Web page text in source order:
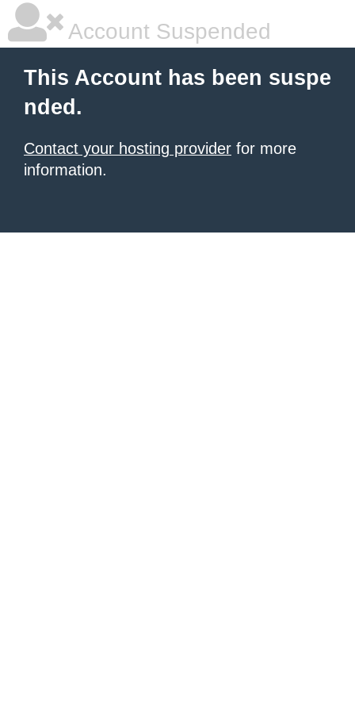
Account Suspended
This Account has been suspe
nded.
Contact your hosting provider for more
information.